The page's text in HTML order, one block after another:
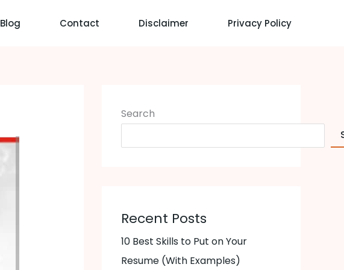
Blog Contact Disclaimer Privacy Policy
Search
Recent Posts
10 Best Skills to Put on Your
Resume (With Examples)